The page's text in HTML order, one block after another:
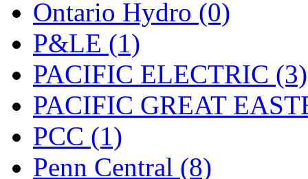
WOO SUNG (WBM)
WOO YANG (8)
Yulim (88)
Zion (0)
Ontario Hydro (0)
P&LE (1)
PACIFIC ELECTRIC (3)
PACIFIC GREAT
PCC (1)
Penn Central (8)